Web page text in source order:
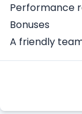
Performance
Bonuses
A friendly